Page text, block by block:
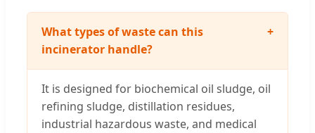
What types of waste can this
incinerator handle?
+
It is designed for biochemical oil sludge, oil
refining sludge, distillation residues,
industrial hazardous waste, and medical